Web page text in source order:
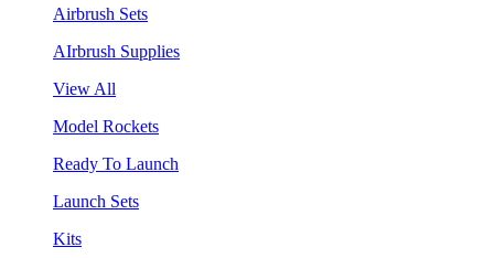
Airbrush Sets
AIrbrush Supplies
View All
Model Rockets
Ready To Launch
Launch Sets
Kits